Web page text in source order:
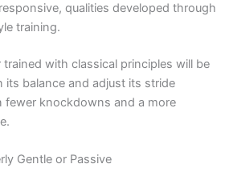
qualities developed through
training.
trained with classical principles will be
its balance and adjust its stride
fewer knockdowns and a more
Gentle or Passive